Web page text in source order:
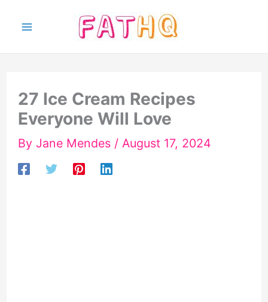
content
27 Ice Cream Recipes
Everyone Will Love
By Jane Mendes /August 17, 2024